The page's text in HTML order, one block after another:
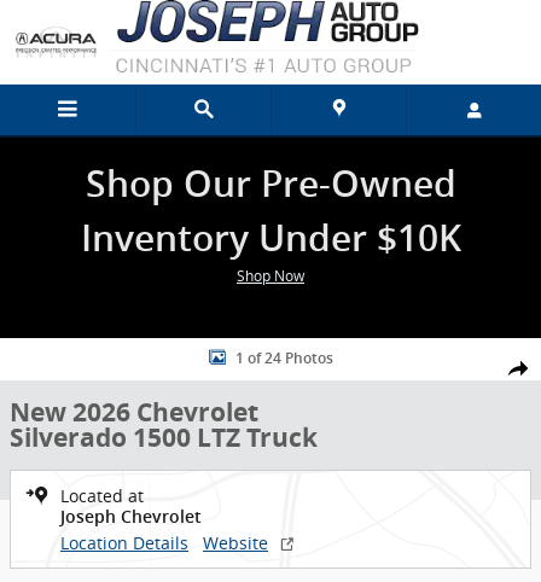
Skip to main content
Shop Our Pre-Owned
Inventory Under $10K
Shop Now
New 2026 Chevrolet Silverado 1500 LTZ Truck Photo 1 of 24
1 of 24 Photos
New 2026 Chevrolet
Silverado 1500 LTZ Truck
Located at
Joseph Chevrolet
Location Details Website